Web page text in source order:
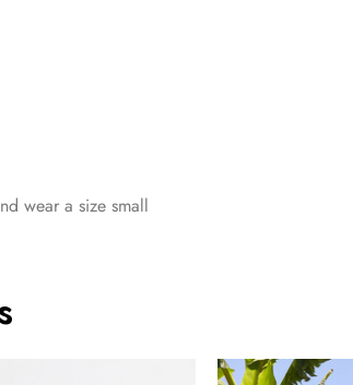
wear a size small